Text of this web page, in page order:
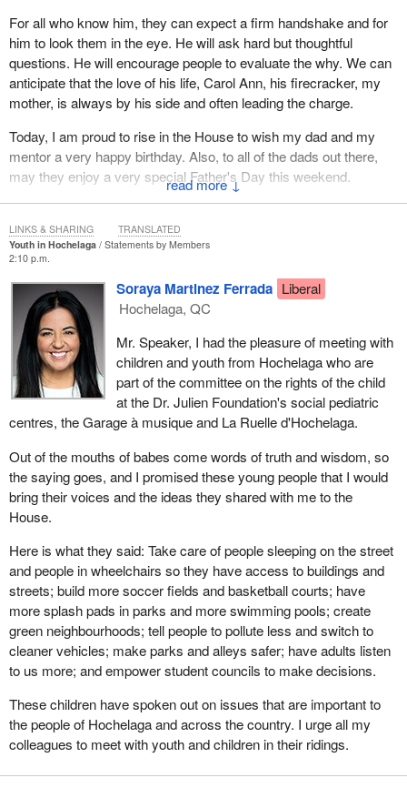
↓
For all who know him, they can expect a firm handshake and for
him to look them in the eye. He will ask hard but thoughtful
questions. He will encourage people to evaluate the why. We can
anticipate that the love of his life, Carol Ann, his firecracker, my
mother, is always by his side and often leading the charge.
Today, I am proud to rise in the House to wish my dad and my
mentor a very happy birthday. Also, to all of the dads out there,
may they enjoy a very special Father's Day this weekend.
Youth in Hochelaga
Statements by Members
2:10 p.m.
Soraya Martinez Ferrada Liberal
Hochelaga, QC
Mr. Speaker, I had the pleasure of meeting with
children and youth from Hochelaga who are
part of the committee on the rights of the child
at the Dr. Julien Foundation's social pediatric
centres, the Garage à musique and La Ruelle d'Hochelaga.
Out of the mouths of babes come words of truth and wisdom, so
the saying goes, and I promised these young people that I would
bring their voices and the ideas they shared with me to the
House.
Here is what they said: Take care of people sleeping on the street
and people in wheelchairs so they have access to buildings and
streets; build more soccer fields and basketball courts; have
more splash pads in parks and more swimming pools; create
green neighbourhoods; tell people to pollute less and switch to
cleaner vehicles; make parks and alleys safer; have adults listen
to us more; and empower student councils to make decisions.
These children have spoken out on issues that are important to
the people of Hochelaga and across the country. I urge all my
colleagues to meet with youth and children in their ridings.
LINKS & SHARING TRANSLATED